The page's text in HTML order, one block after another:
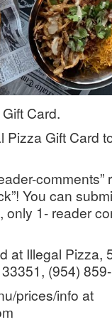
Card.
Pizza Gift Card
comments”
You can
only 1- reader
at Illegal Pizza,
(954)
prices/info at